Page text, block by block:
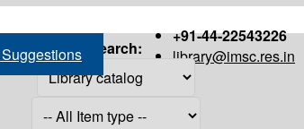
+91-44-22543226
library@imsc.res.in
Search: